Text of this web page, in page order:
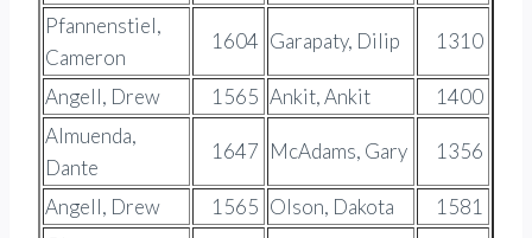
Pfannenstiel,
Cameron
1604 Garapaty, Dilip 1310
Angell, Drew 1565 Ankit, Ankit
1400
Almuenda,
Dante
1647 McAdams, Gary 1356
Angell, Drew 1565 Olson, Dakota
1581